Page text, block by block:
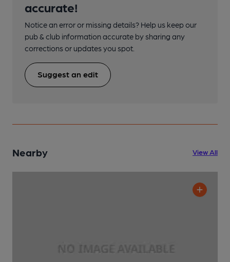
accurate!
Notice an error or missing details? Help us keep our
pub & club information accurate by sharing any
corrections or updates you spot.
Suggest an edit
Nearby View All